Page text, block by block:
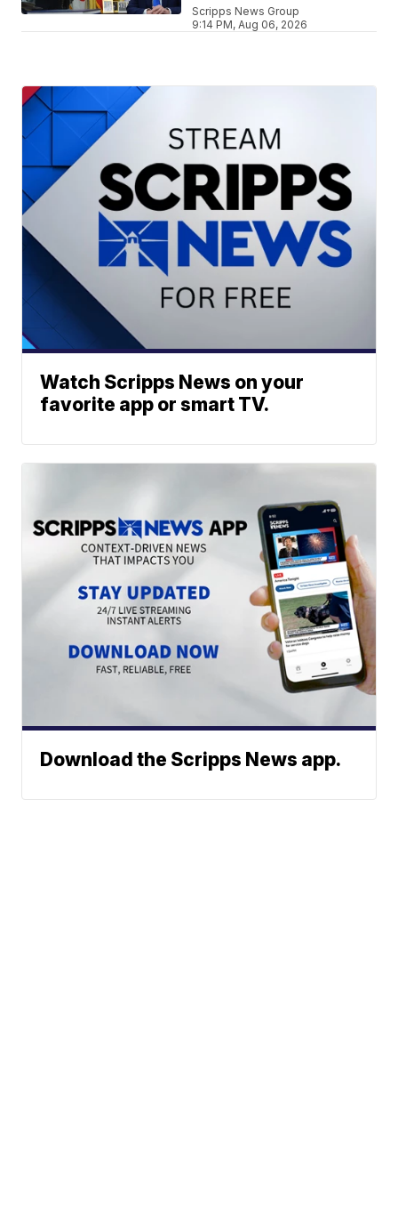
Scripps News Group
9:14 PM, Aug 06, 2026
Watch Scripps News on your
favorite app or smart TV.
Download the Scripps News app.